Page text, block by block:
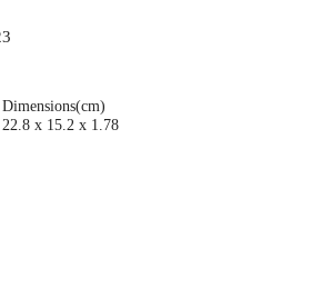
Dimensions(cm)
22.8 x 15.2 x 1.78